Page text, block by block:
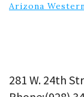
Arizona
281 W. 24th